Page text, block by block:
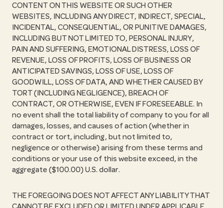
CONTENT ON THIS WEBSITE OR SUCH OTHER
WEBSITES, INCLUDING ANY DIRECT, INDIRECT, SPECIAL,
INCIDENTAL, CONSEQUENTIAL, OR PUNITIVE DAMAGES,
INCLUDING BUT NOT LIMITED TO, PERSONAL INJURY,
PAIN AND SUFFERING, EMOTIONAL DISTRESS, LOSS OF
REVENUE, LOSS OF PROFITS, LOSS OF BUSINESS OR
ANTICIPATED SAVINGS, LOSS OF USE, LOSS OF
GOODWILL, LOSS OF DATA, AND WHETHER CAUSED BY
TORT (INCLUDING NEGLIGENCE), BREACH OF
CONTRACT, OR OTHERWISE, EVEN IF FORESEEABLE. In
no event shall the total liability of company to you for all
damages, losses, and causes of action (whether in
contract or tort, including, but not limited to,
negligence or otherwise) arising from these terms and
conditions or your use of this website exceed, in the
aggregate ($100.00) U.S. dollar.
THE FOREGOING DOES NOT AFFECT ANY LIABILITY THAT